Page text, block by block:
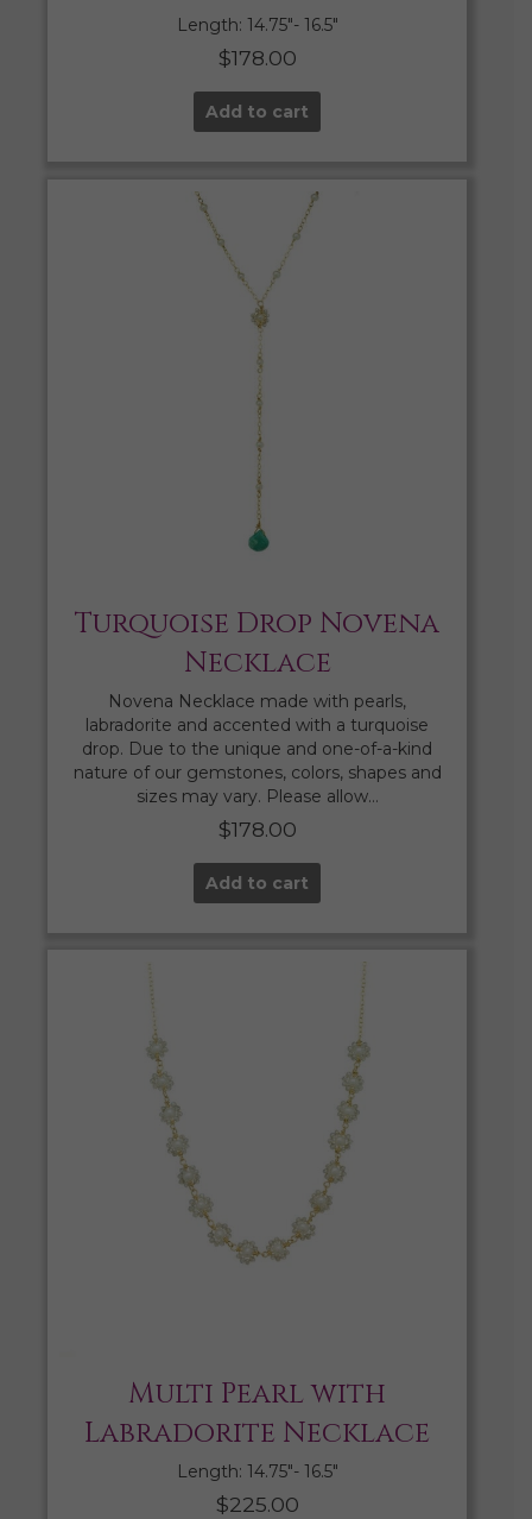
Length: 14.75″- 16.5″
$178.00
Add to cart
Turquoise Drop Novena
Necklace
Novena Necklace made with pearls,
labradorite and accented with a turquoise
drop. Due to the unique and one-of-a-kind
nature of our gemstones, colors, shapes and
sizes may vary. Please allow…
$178.00
Add to cart
Multi Pearl with
Labradorite Necklace
Length: 14.75″- 16.5″
$225.00